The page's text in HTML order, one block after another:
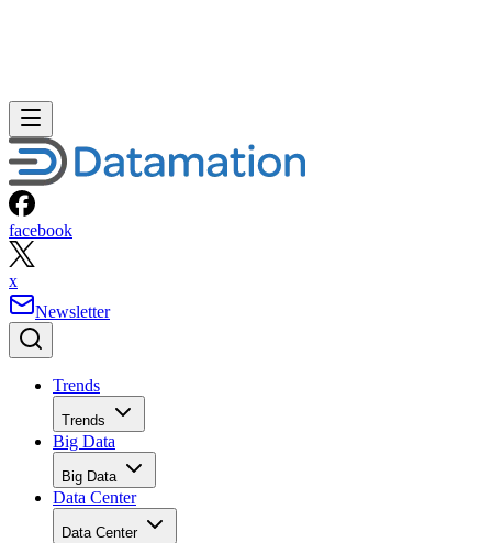
facebook
x
Newsletter
Trends
Trends
Big Data
Big Data
Data Center
Data Center